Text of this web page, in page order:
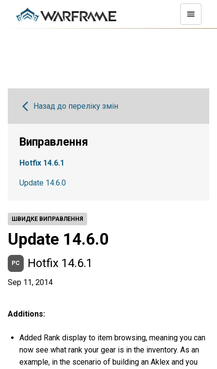
ШВИДКЕ ВИПРАВЛЕННЯ
Update 14.6.0
PC Hotfix 14.6.1
Sep 11, 2014
Additions:
Added Rank display to item browsing, meaning you can
now see what rank your gear is in the inventory. As an
example, in the scenario of building an Aklex and you
Назад до переліку змін
Виправлення
Hotfix 14.6.1
Update 14.6.0